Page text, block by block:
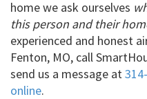
home we ask ourselves
this person and their
experienced and honest
Fenton, MO, call
send us a message at
online.